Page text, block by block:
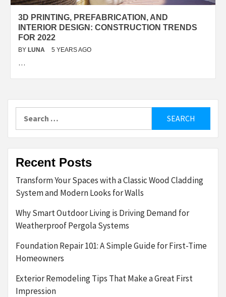
3D PRINTING, PREFABRICATION, AND
INTERIOR DESIGN: CONSTRUCTION TRENDS
FOR 2022
BY LUNA 5 YEARS AGO
…
for:
Recent Posts
Transform Your Spaces with a Classic Wood Cladding
System and Modern Looks for Walls
Why Smart Outdoor Living is Driving Demand for
Weatherproof Pergola Systems
Foundation Repair 101: A Simple Guide for First-Time
Homeowners
Exterior Remodeling Tips That Make a Great First
Impression